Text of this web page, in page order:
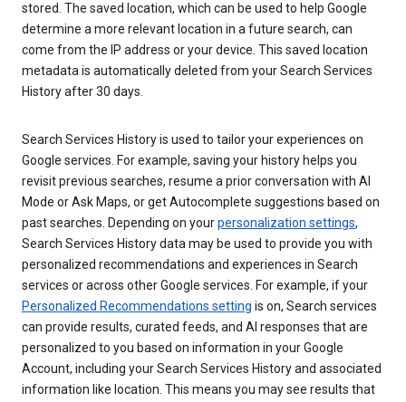
stored. The saved location, which can be used to help Google
determine a more relevant location in a future search, can
come from the IP address or your device. This saved location
metadata is automatically deleted from your Search Services
History after 30 days.
Search Services History is used to tailor your experiences on
Google services. For example, saving your history helps you
revisit previous searches, resume a prior conversation with AI
Mode or Ask Maps, or get Autocomplete suggestions based on
past searches. Depending on yourpersonalization settings,
Search Services History data may be used to provide you with
personalized recommendations and experiences in Search
services or across other Google services. For example, if your
Personalized Recommendations setting is on, Search services
can provide results, curated feeds, and AI responses that are
personalized to you based on information in your Google
Account, including your Search Services History and associated
information like location. This means you may see results that